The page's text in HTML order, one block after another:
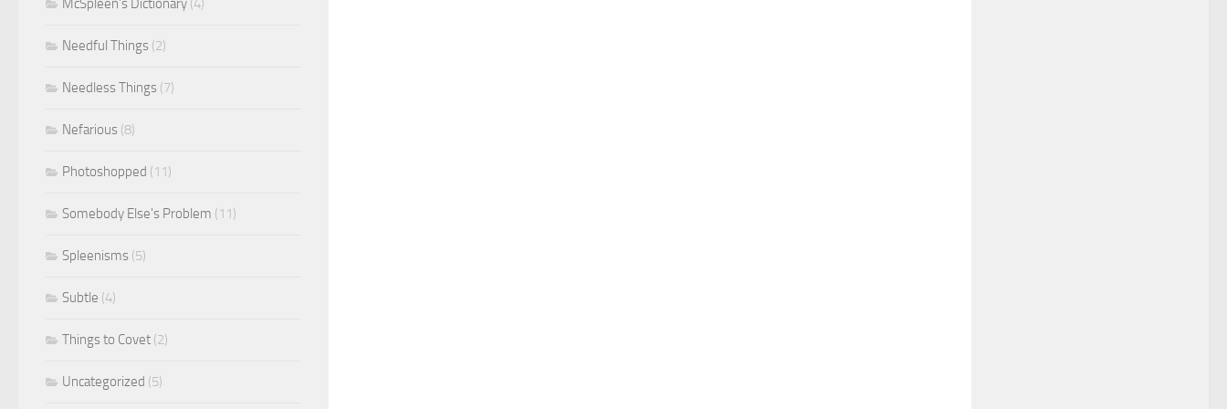
McSpleen's Dictionary (4)
Needful Things (2)
Needless Things (7)
Nefarious (8)
Photoshopped (11)
Somebody Else's Problem (11)
Spleenisms (5)
Subtle (4)
Things to Covet (2)
Uncategorized (5)